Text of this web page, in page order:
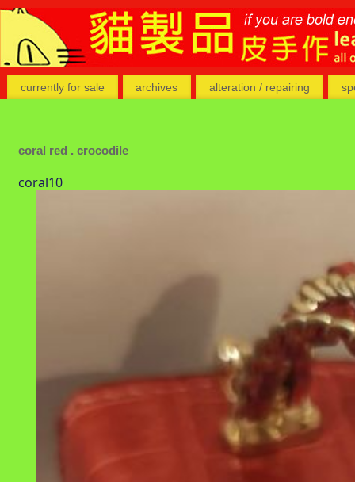
currently for sale archives alteration / repairing
coral red . crocodile
coral10